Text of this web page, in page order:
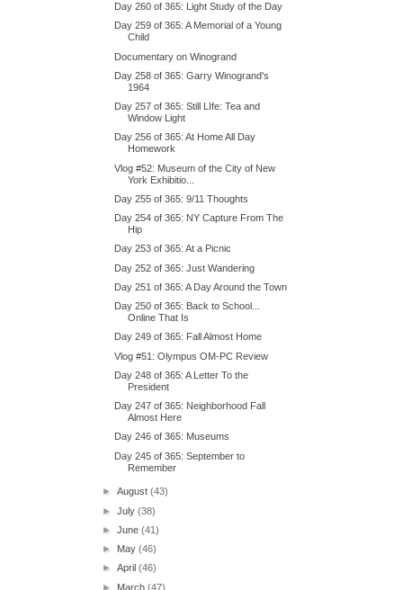
Day 260 of 365: Light Study of the Day
Day 259 of 365: A Memorial of a Young
Child
Documentary on Winogrand
Day 258 of 365: Garry Winogrand's
1964
Day 257 of 365: Still LIfe: Tea and
Window Light
Day 256 of 365: At Home All Day
Homework
Vlog #52: Museum of the City of New
York Exhibitio...
Day 255 of 365: 9/11 Thoughts
Day 254 of 365: NY Capture From The
Hip
Day 253 of 365: At a Picnic
Day 252 of 365: Just Wandering
Day 251 of 365: A Day Around the Town
Day 250 of 365: Back to School...
Online That Is
Day 249 of 365: Fall Almost Home
Vlog #51: Olympus OM-PC Review
Day 248 of 365: A Letter To the
President
Day 247 of 365: Neighborhood Fall
Almost Here
Day 246 of 365: Museums
Day 245 of 365: September to
Remember
►August(43)
►July(38)
►June(41)
► May(46)
►April(46)
► March(47)